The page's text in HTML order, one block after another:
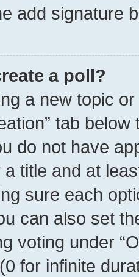
add signature
a poll?
a new topic
tab
do not have
a title and at
sure each
can also set
voting under
for infinite